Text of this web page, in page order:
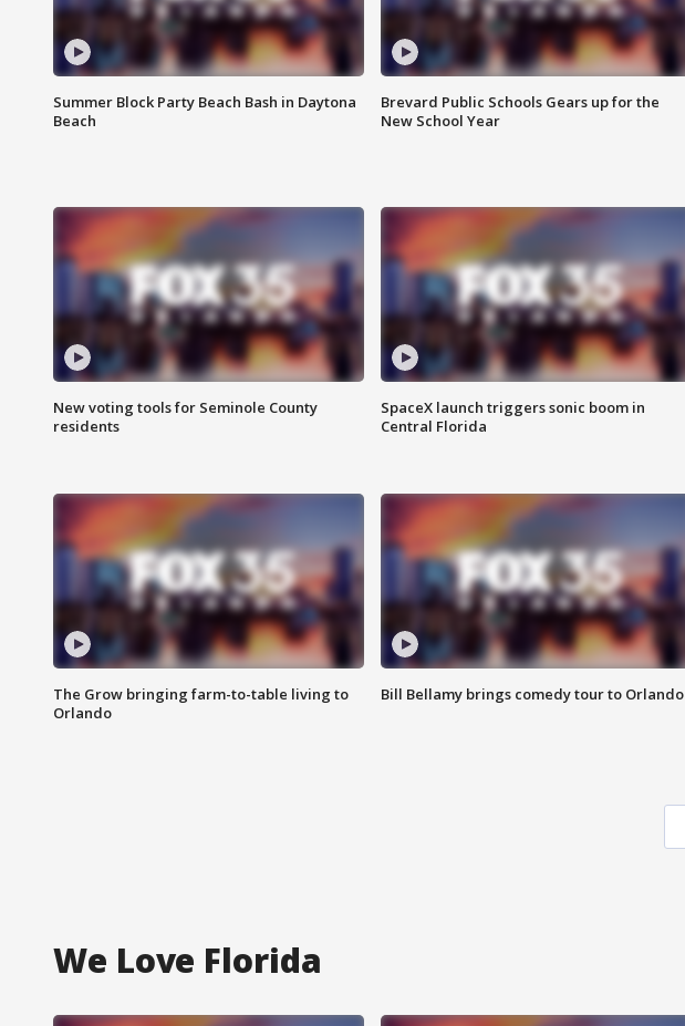
Summer Block Party Beach Bash in Daytona
Beach
Brevard Public Schools Gears up for the
New School Year
New voting tools for Seminole County
residents
SpaceX launch triggers sonic boom in
Central Florida
The Grow bringing farm-to-table living to
Orlando
Bill Bellamy brings comedy tour to Orlando
We Love Florida